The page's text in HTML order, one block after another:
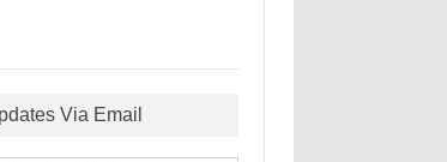
Via Email